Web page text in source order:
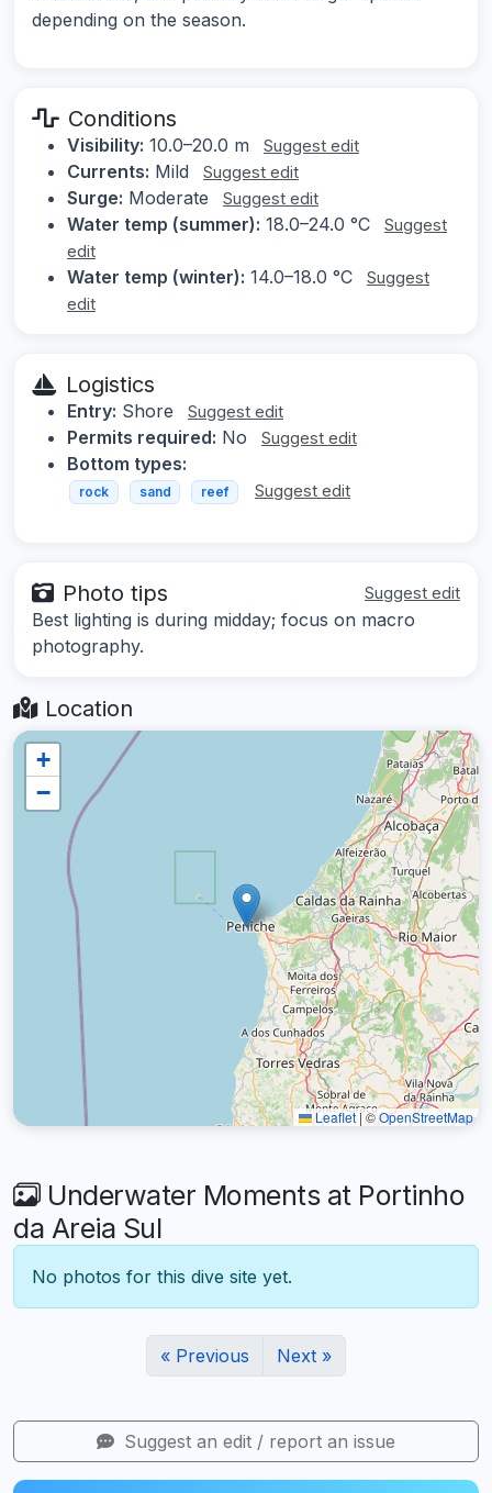
depending on the season.
Conditions
Visibility: 10.0–20.0 m Suggest edit
Currents: Mild Suggest edit
Surge: Moderate Suggest edit
Water temp (summer): 18.0–24.0 °C
Suggest
edit
Water temp (winter): 14.0–18.0 °C
Suggest
edit
Logistics
Entry: Shore Suggest edit
Permits required: No Suggest edit
Bottom types:
rock sand reef Suggest edit
Photo tips Suggest edit
Best lighting is during midday; focus on macro
photography.
Location
+
−
Leaflet |©OpenStreetMap
Underwater Moments at Portinho
da Areia Sul
No photos for this dive site yet.
« Previous Next »
Suggest an edit / report an issue